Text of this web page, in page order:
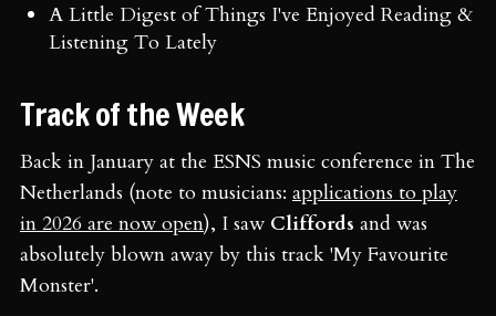
A Little Digest of Things I've Enjoyed Reading &
Listening To Lately
Track of the Week
Back in January at the ESNS music conference in The
Netherlands (note to musicians: applications to play
in 2026 are now open), I saw Cliffords and was
absolutely blown away by this track 'My Favourite
Monster'.